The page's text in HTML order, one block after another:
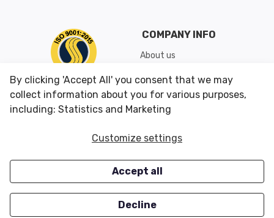
COMPANY INFO
About us
Shipping & Returns
Conditions of Use
CUSTOMER SERVICES
Careers
OUR OFFERS
Closeouts
By clicking 'Accept All' you consent that we may
collect information about you for various purposes,
including: Statistics and Marketing
Customize settings
Accept all
Decline